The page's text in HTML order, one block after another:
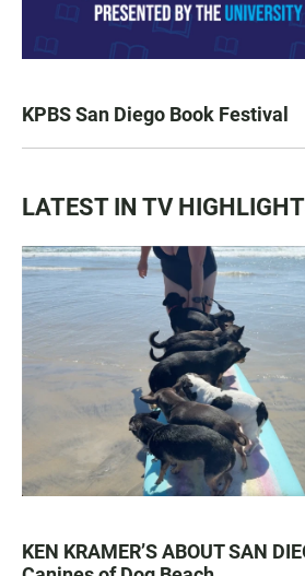
KPBS San Diego Book Festival
LATEST IN TV
KEN KRAMER’S ABOUT SAN